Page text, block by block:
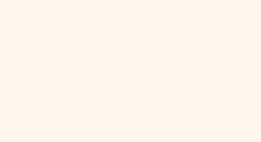
quality of your image, please